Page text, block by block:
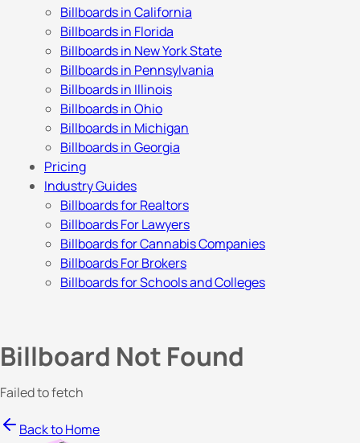
Billboards in California
Billboards in Florida
Billboards in New York State
Billboards in Pennsylvania
Billboards in Illinois
Billboards in Ohio
Billboards in Michigan
Billboards in Georgia
Pricing
Industry Guides
Billboards for Realtors
Billboards For Lawyers
Billboards for Cannabis Companies
Billboards For Brokers
Billboards for Schools and Colleges
Billboard Not Found
Failed to fetch
Back to Home